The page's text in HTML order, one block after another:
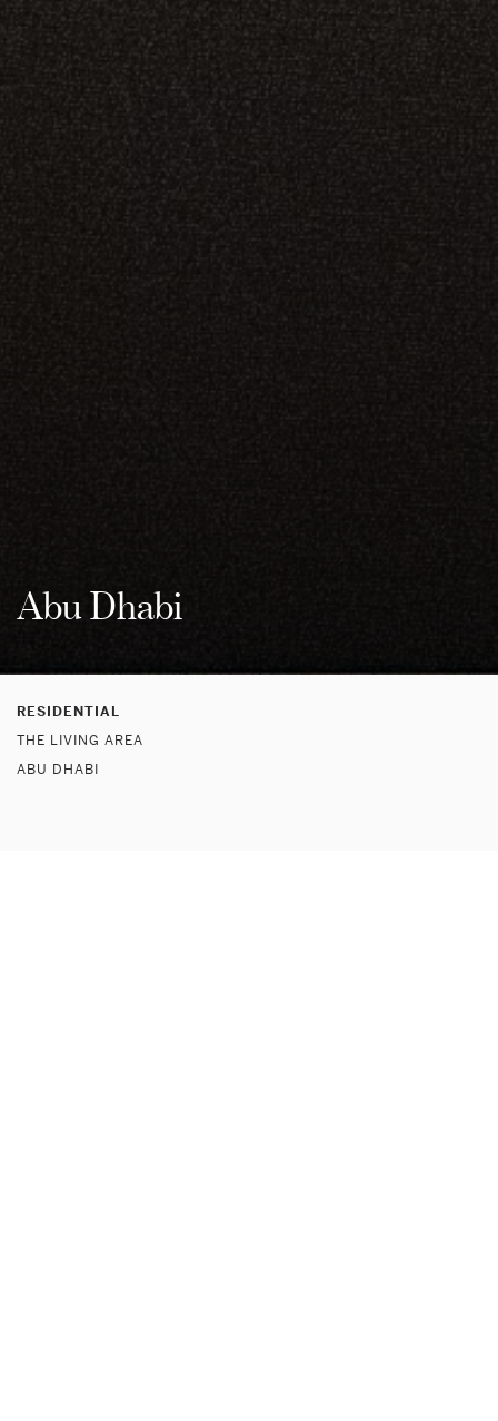
Abu Dhabi
RESIDENTIAL
THE LIVING AREA
ABU DHABI